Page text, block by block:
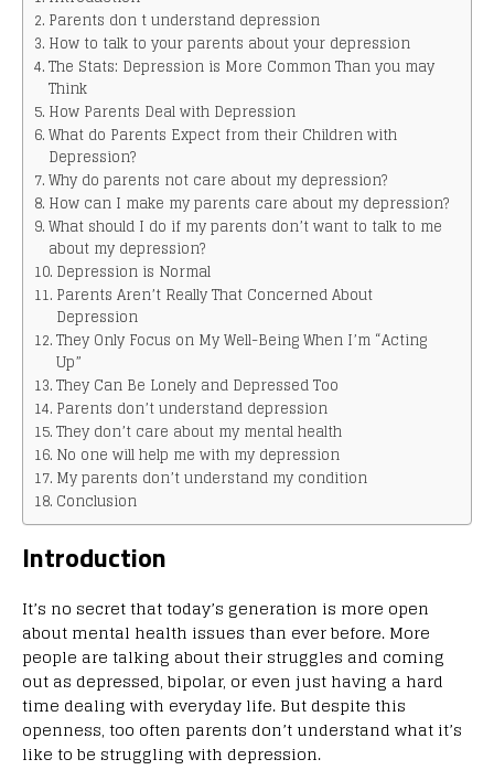
Parents don t understand depression
How to talk to your parents about your depression
The Stats: Depression is More Common Than you may
Think
How Parents Deal with Depression
What do Parents Expect from their Children with
Depression?
Why do parents not care about my depression?
How can I make my parents care about my depression?
What should I do if my parents don’t want to talk to me
about my depression?
Depression is Normal
Parents Aren’t Really That Concerned About
Depression
They Only Focus on My Well-Being When I’m “Acting
Up”
They Can Be Lonely and Depressed Too
Parents don’t understand depression
They don’t care about my mental health
No one will help me with my depression
My parents don’t understand my condition
Conclusion
Introduction
It’s no secret that today’s generation is more open
about mental health issues than ever before. More
people are talking about their struggles and coming
out as depressed, bipolar, or even just having a hard
time dealing with everyday life. But despite this
openness, too often parents don’t understand what it’s
like to be struggling with depression.